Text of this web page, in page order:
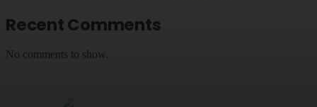
Recent Comments
No comments to show.